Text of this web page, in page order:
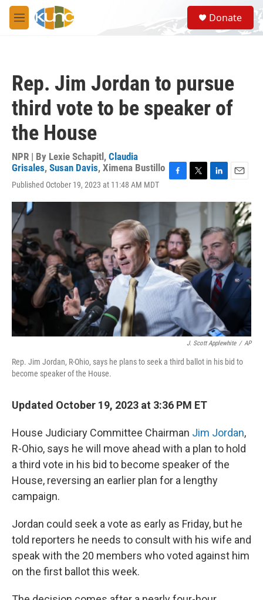
Skip to main content
M
e
S
e
a
Donate
Rep. Jim Jordan to pursue
third vote to be speaker of
the House
NPR | By Lexie Schapitl , Claudia
Grisales, Susan Davis, Ximena Bustillo
Published October 19, 2023 at 11:48 AM MDT
c
b
o
o
k
i
e
r
n
e
d
I
n
a
l
J. Scott Applewhite / AP
Rep. Jim Jordan, R-Ohio, says he plans to seek a third ballot in his bid to
become speaker of the House.
Updated October 19, 2023 at 3:36 PM ET
House Judiciary Committee Chairman Jim Jordan,
R-Ohio, says he will move ahead with a plan to hold
a third vote in his bid to become speaker of the
House, reversing an earlier plan for a lengthy
campaign.
Jordan could seek a vote as early as Friday, but he
told reporters he needs to consult with his wife and
speak with the 20 members who voted against him
on the first ballot this week.